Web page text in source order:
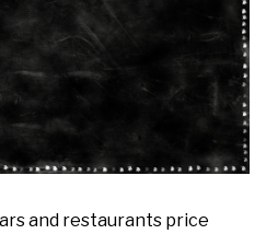
and restaurants price